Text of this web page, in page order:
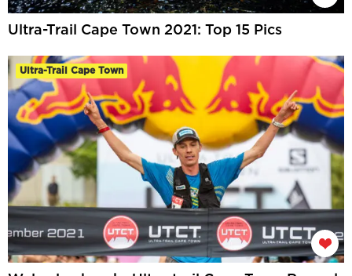
Ultra-Trail Cape Town 2021: Top 15 Pics
Ultra-Trail Cape Town